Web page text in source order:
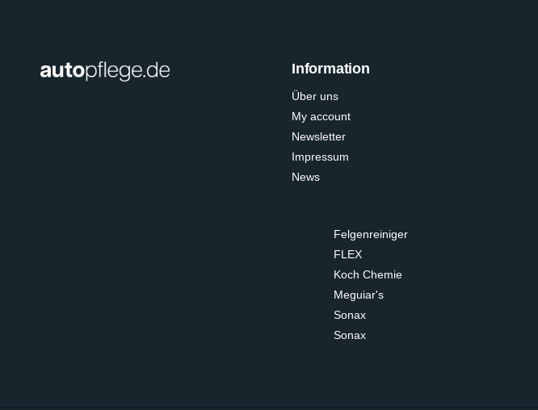
Information
Über uns
My account
Newsletter
Impressum
News
Felgenreiniger
FLEX
Koch Chemie
Meguiar's
Sonax
Sonax